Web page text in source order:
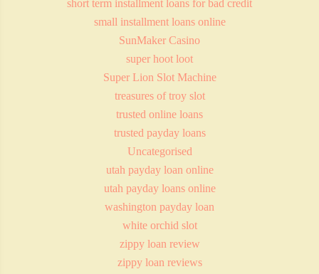
short term installment loans for bad credit
small installment loans online
SunMaker Casino
super hoot loot
Super Lion Slot Machine
treasures of troy slot
trusted online loans
trusted payday loans
Uncategorised
utah payday loan online
utah payday loans online
washington payday loan
white orchid slot
zippy loan review
zippy loan reviews